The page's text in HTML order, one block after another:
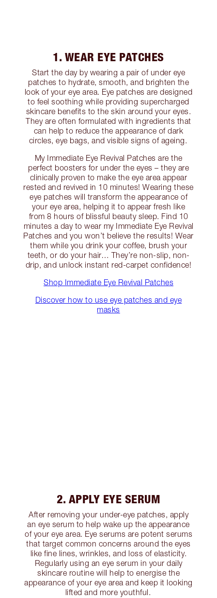
1. WEAR EYE PATCHES
Start the day by wearing a pair of under eye
patches to hydrate, smooth, and brighten the
look of your eye area. Eye patches are designed
to feel soothing while providing supercharged
skincare benefits to the skin around your eyes.
They are often formulated with ingredients that
can help to reduce the appearance of dark
circles, eye bags, and visible signs of ageing.
My Immediate Eye Revival Patches are the
perfect boosters for under the eyes – they are
clinically proven to make the eye area appear
rested and revived in 10 minutes! Wearing these
eye patches will transform the appearance of
your eye area, helping it to appear fresh like
from 8 hours of blissful beauty sleep. Find 10
minutes a day to wear my Immediate Eye Revival
Patches and you won’t believe the results! Wear
them while you drink your coffee, brush your
teeth, or do your hair… They’re non-slip, non-
drip, and unlock instant red-carpet confidence!
Shop Immediate Eye Revival Patches
Discover how to use eye patches and eye
masks
2. APPLY EYE SERUM
After removing your under-eye patches, apply
an eye serum to help wake up the appearance
of your eye area. Eye serums are potent serums
that target common concerns around the eyes
like fine lines, wrinkles, and loss of elasticity.
Regularly using an eye serum in your daily
skincare routine will help to energise the
appearance of your eye area and keep it looking
lifted and more youthful.